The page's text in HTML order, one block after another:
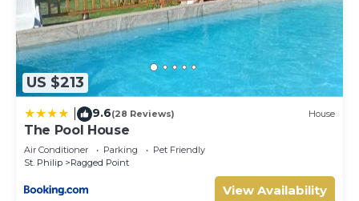
US $213
9.6(28 Reviews) House
The Pool House
Air Conditioner Parking
Pet Friendly
St. Philip
Ragged Point
View Availability